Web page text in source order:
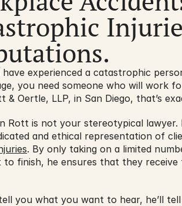
experienced a catastrophic
you need someone who will work
& Oertle, LLP, in San Diego, that’s
Rott is not your stereotypical
and ethical representation of
. By only taking on a limited
finish, he ensures that they receive
you what you want to hear, he’ll